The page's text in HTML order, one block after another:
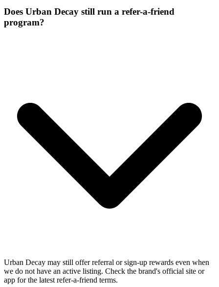
Does Urban Decay still run a refer-a-friend
program?
Urban Decay may still offer referral or sign-up rewards even when
we do not have an active listing. Check the brand's official site or
app for the latest refer-a-friend terms.